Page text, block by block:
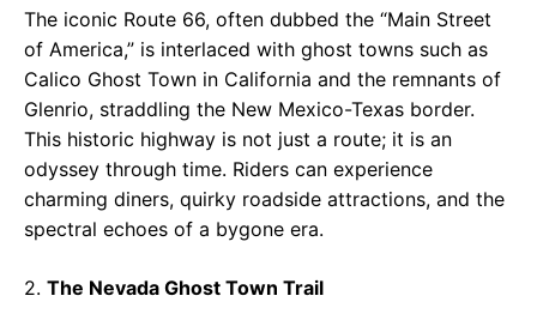
The iconic Route 66, often dubbed the “Main Street
of America,” is interlaced with ghost towns such as
Calico Ghost Town in California and the remnants of
Glenrio, straddling the New Mexico-Texas border.
This historic highway is not just a route; it is an
odyssey through time. Riders can experience
charming diners, quirky roadside attractions, and the
spectral echoes of a bygone era.
2. The Nevada Ghost Town Trail